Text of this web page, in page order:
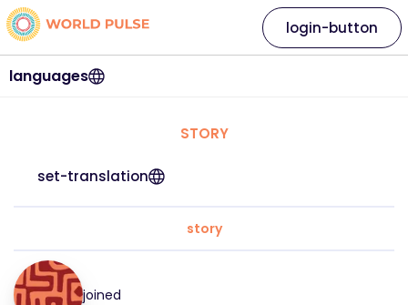
languages
login-button
STORY
set-translation
story
joined